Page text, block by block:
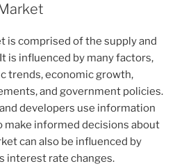
is comprised of the supply and
is influenced by many factors,
trends, economic growth,
and government policies.
developers use information
make informed decisions about
can also be influenced by
interest rate changes.